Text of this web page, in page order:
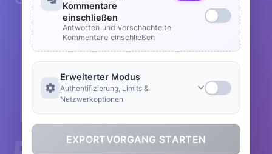
Kommentare
einschließen
Antworten und verschachtelte
Kommentare einschließen
Erweiterter Modus
Authentifizierung, Limits &
Netzwerkoptionen
EXPORTVORGANG STARTEN